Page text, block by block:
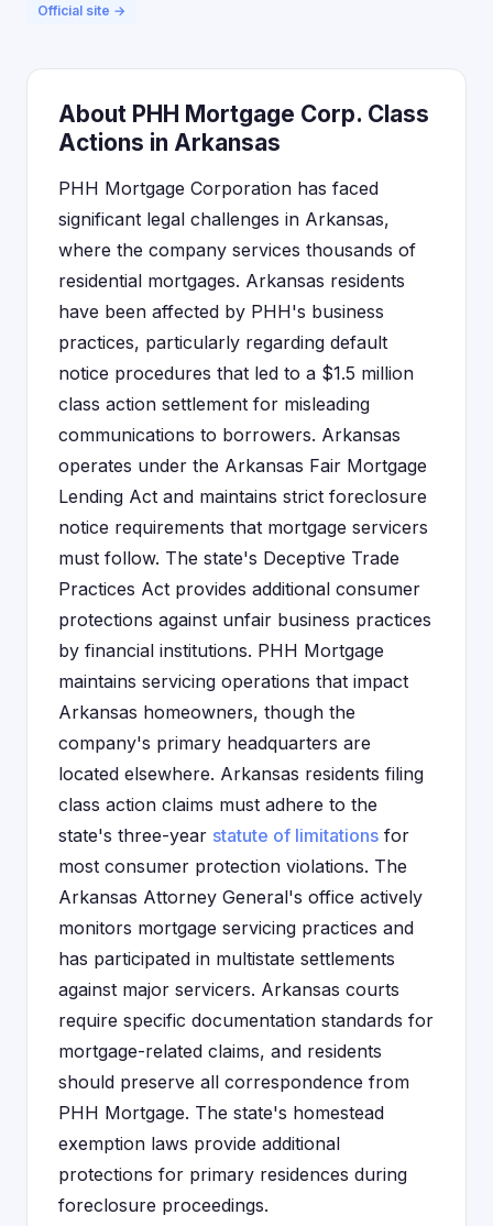
Official site →
About PHH Mortgage Corp. Class
Actions in Arkansas
PHH Mortgage Corporation has faced
significant legal challenges in Arkansas,
where the company services thousands of
residential mortgages. Arkansas residents
have been affected by PHH's business
practices, particularly regarding default
notice procedures that led to a $1.5 million
class action settlement for misleading
communications to borrowers. Arkansas
operates under the Arkansas Fair Mortgage
Lending Act and maintains strict foreclosure
notice requirements that mortgage servicers
must follow. The state's Deceptive Trade
Practices Act provides additional consumer
protections against unfair business practices
by financial institutions. PHH Mortgage
maintains servicing operations that impact
Arkansas homeowners, though the
company's primary headquarters are
located elsewhere. Arkansas residents filing
class action claims must adhere to the
state's three-year statute of limitations for
most consumer protection violations. The
Arkansas Attorney General's office actively
monitors mortgage servicing practices and
has participated in multistate settlements
against major servicers. Arkansas courts
require specific documentation standards for
mortgage-related claims, and residents
should preserve all correspondence from
PHH Mortgage. The state's homestead
exemption laws provide additional
protections for primary residences during
foreclosure proceedings.